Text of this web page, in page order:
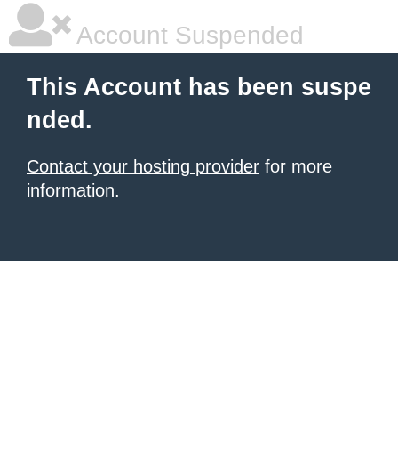
Account Suspended
This Account has been suspe
nded.
Contact your hosting provider for more
information.